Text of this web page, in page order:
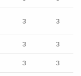
3 3
3
3
3
3